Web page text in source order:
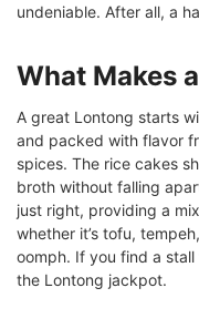
undeniable. After all, a
What Makes
A great Lontong starts
and packed with flavor
spices. The rice cakes
broth without falling
just right, providing a
whether it’s tofu,
oomph. If you find a stall
the Lontong jackpot.